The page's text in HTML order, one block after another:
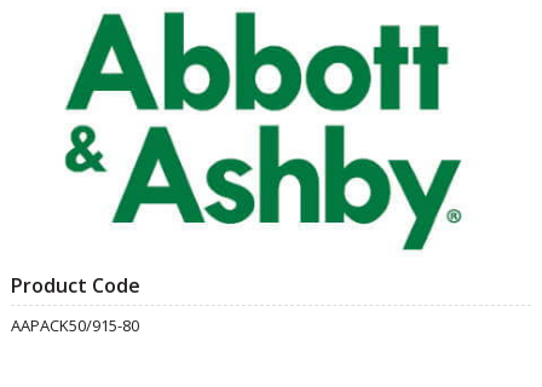
Product Code
AAPACK50/915-80